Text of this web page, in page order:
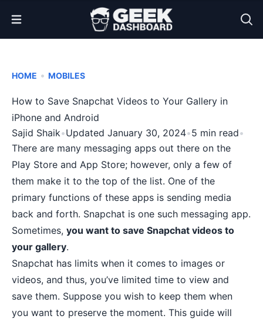
Open Menu
HOME • MOBILES
How to Save Snapchat Videos to Your Gallery in
iPhone and Android
Sajid Shaik•Updated January 30, 2024•5 min read•
There are many messaging apps out there on the
Play Store and App Store; however, only a few of
them make it to the top of the list. One of the
primary functions of these apps is sending media
back and forth. Snapchat is one such messaging app.
Sometimes, you want to save Snapchat videos to
your gallery.
Snapchat has limits when it comes to images or
videos, and thus, you’ve limited time to view and
save them. Suppose you wish to keep them when
you want to preserve the moment. This guide will